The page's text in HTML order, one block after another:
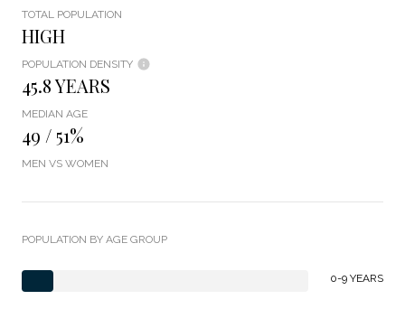
TOTAL POPULATION
HIGH
POPULATION DENSITY
45.8 YEARS
MEDIAN AGE
49 / 51%
MEN VS WOMEN
POPULATION BY AGE GROUP
0-9 YEARS